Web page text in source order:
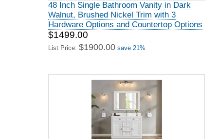
48 Inch Single Bathroom Vanity in Dark
Walnut, Brushed Nickel Trim with 3
Hardware Options and Countertop Options
$1499.00
List Price: $1900.00 save 21%